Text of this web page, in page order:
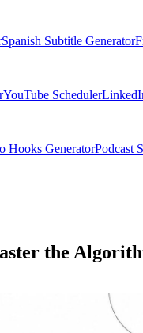
Spanish Subtitle Generator
YouTube Scheduler
Hooks GeneratorPodcast
the